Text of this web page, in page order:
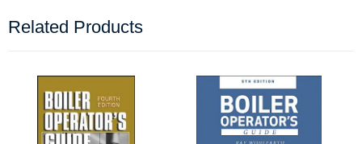
Related Products